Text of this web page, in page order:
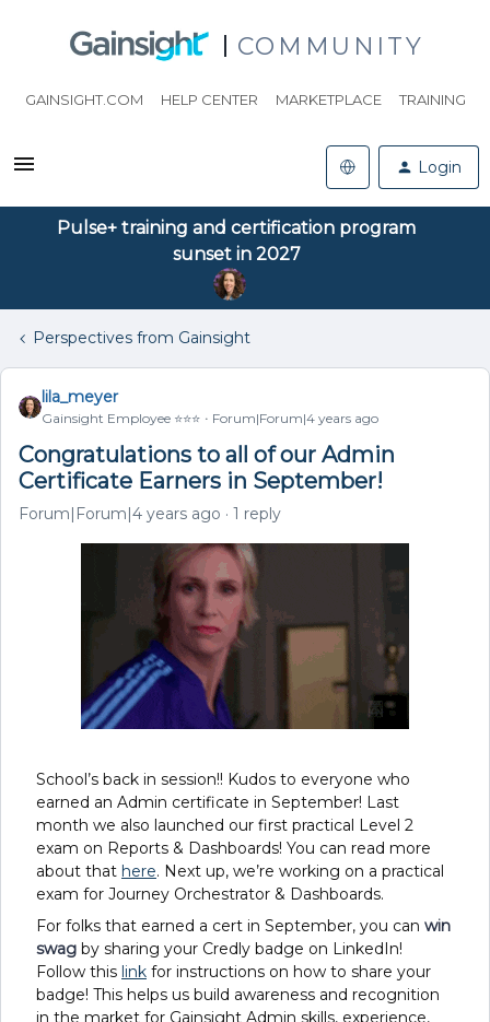
COMMUNITY
GAINSIGHT.COM HELP CENTER MARKETPLACE TRAINING
Login
Pulse+ training and certification program
sunset in 2027
Perspectives from Gainsight
lila_meyer
Gainsight Employee ⭐️⭐️⭐️ Forum|Forum|4 years ago
Congratulations to all of our Admin
Certificate Earners in September!
Forum|Forum|4 years ago 1 reply
School’s back in session!! Kudos to everyone who
earned an Admin certificate in September! Last
month we also launched our first practical Level 2
exam on Reports & Dashboards! You can read more
about that here. Next up, we’re working on a practical
exam for Journey Orchestrator & Dashboards.
For folks that earned a cert in September, you can win
swag by sharing your Credly badge on LinkedIn!
Follow this link for instructions on how to share your
badge! This helps us build awareness and recognition
in the market for Gainsight Admin skills, experience,